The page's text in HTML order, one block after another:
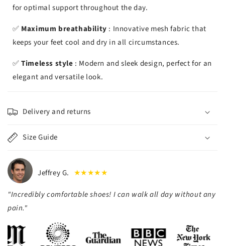
for optimal support throughout the day.
✅ Maximum breathability : Innovative mesh fabric that
keeps your feet cool and dry in all circumstances.
✅Timeless style : Modern and sleek design, perfect for an
elegant and versatile look.
Delivery and returns
Size Guide
Jeffrey G. ★★★★★
"Incredibly comfortable shoes! I can walk all day without any
pain."